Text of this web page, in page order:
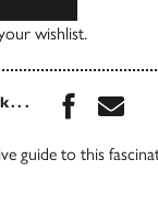
wishlist.
Share
guide to this